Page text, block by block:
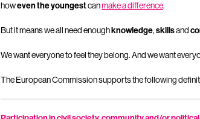
howeven the youngestcanmake a difference.
But it means we all need enoughknowledge,skillsand
We want everyone to feel they belong. And we want
The European Commission supports the following